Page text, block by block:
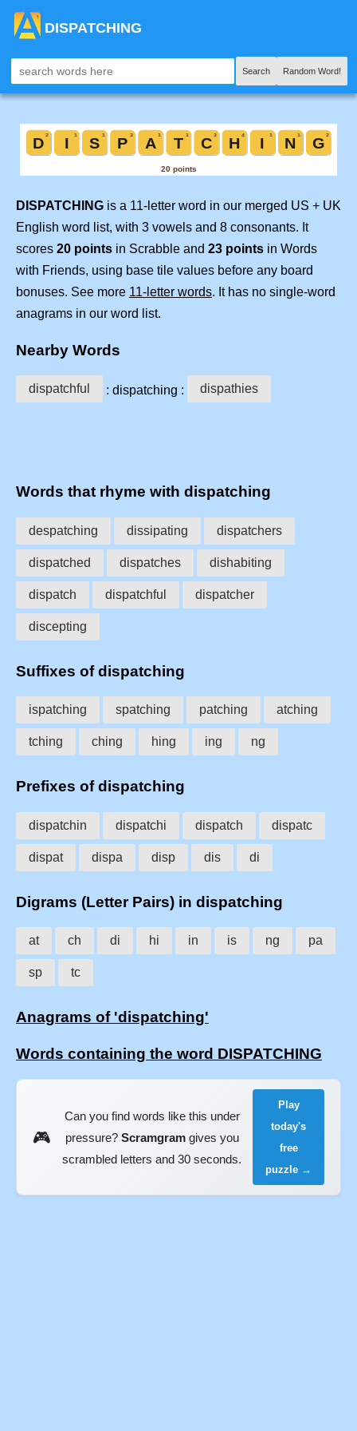
DISPATCHING
Search Random Word!
DISPATCHING is a 11-letter word in our merged US + UK
English word list, with 3 vowels and 8 consonants. It
scores 20 points in Scrabble and 23 points in Words
with Friends, using base tile values before any board
bonuses. See more 11-letter words. It has no single-word
anagrams in our word list.
Nearby Words
dispatchful : dispatching : dispathies
Words that rhyme with dispatching
despatching dissipating dispatchers
dispatched dispatches dishabiting
dispatch dispatchful dispatcher
discepting
Suffixes of dispatching
ispatching spatching patching atching
tching ching hing ing ng
Prefixes of dispatching
dispatchin dispatchi dispatch dispatc
dispat dispa disp dis di
Digrams (Letter Pairs) in dispatching
at ch di hi in is ng pa
sp tc
Anagrams of 'dispatching'
Words containing the word DISPATCHING
🎮
Can you find words like this under
pressure? Scramgramgives you
scrambled letters and 30 seconds.
Play
today's
free
puzzle →